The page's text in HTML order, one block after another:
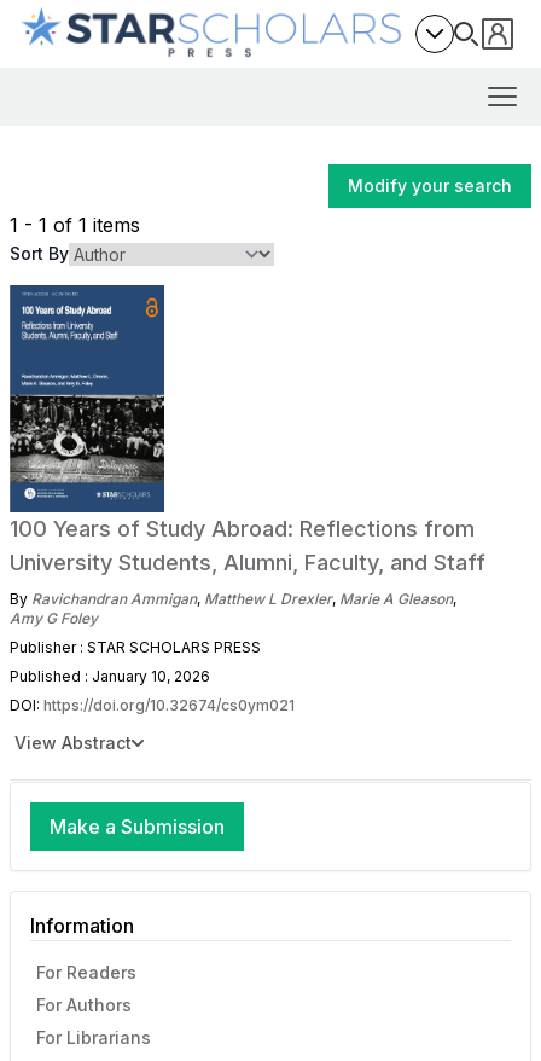
Modify your search
1 - 1 of 1 items
Sort By
100 Years of Study Abroad: Reflections from
University Students, Alumni, Faculty, and Staff
By Ravichandran Ammigan, Matthew L Drexler, Marie A Gleason,
Amy G Foley
Publisher : STAR SCHOLARS PRESS
Published : January 10, 2026
DOI: https://doi.org/10.32674/cs0ym021
View Abstract
Make a Submission
Information
For Readers
For Authors
For Librarians